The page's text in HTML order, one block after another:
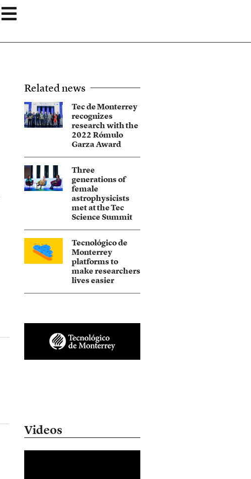
Related news
Tec de Monterrey
recognizes
research with the
2022 Rómulo
Garza Award
Three
generations of
female
astrophysicists
met at the Tec
Science Summit
Tecnológico de
Monterrey
platforms to
make researchers
lives easier
Videos